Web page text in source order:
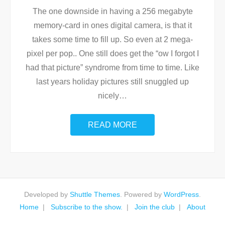
The one downside in having a 256 megabyte
memory-card in ones digital camera, is that it
takes some time to fill up. So even at 2 mega-
pixel per pop.. One still does get the “ow I forgot I
had that picture” syndrome from time to time. Like
last years holiday pictures still snuggled up
nicely…
READ MORE
Developed by Shuttle Themes . Powered by WordPress
Home
Subscribe to the show. Join the club About